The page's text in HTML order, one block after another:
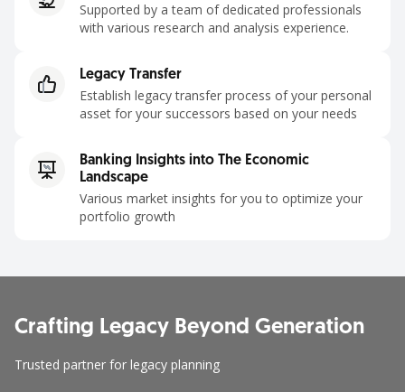
Supported by a team of dedicated professionals
with various research and analysis experience.
Legacy Transfer
Establish legacy transfer process of your personal
asset for your successors based on your needs
Banking Insights into The Economic
Landscape
Various market insights for you to optimize your
portfolio growth
Crafting Legacy Beyond Generation ​
Trusted partner for legacy planning​